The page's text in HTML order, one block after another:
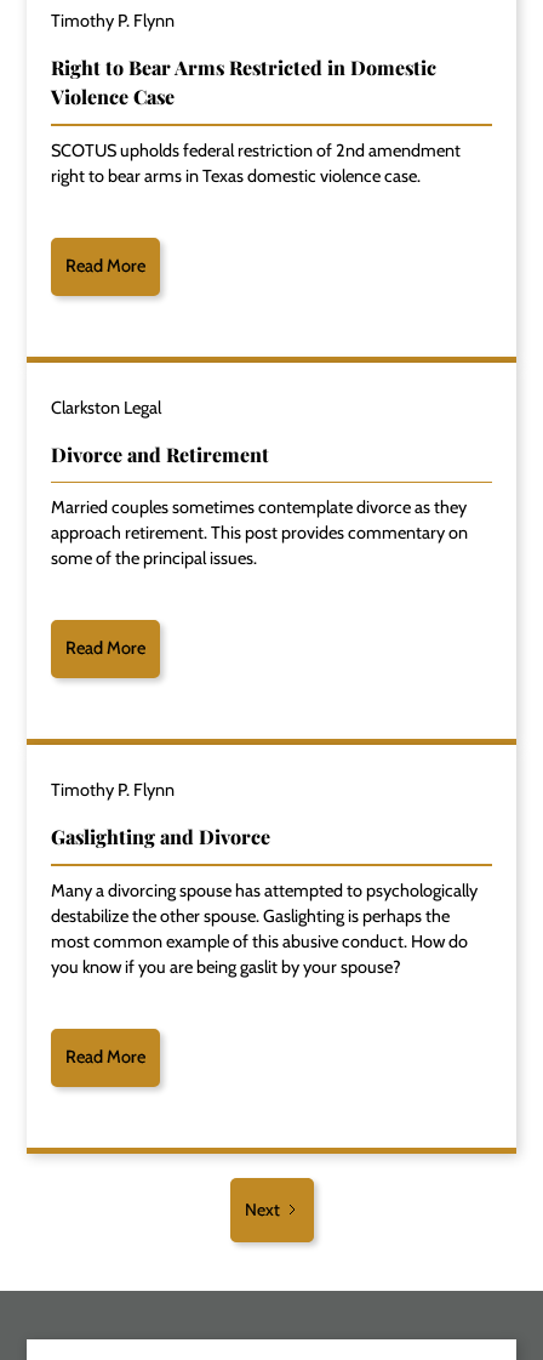
Timothy P. Flynn
Right to Bear Arms Restricted in Domestic
Violence Case
SCOTUS upholds federal restriction of 2nd amendment
right to bear arms in Texas domestic violence case.
Read More
Clarkston Legal
Divorce and Retirement
Married couples sometimes contemplate divorce as they
approach retirement. This post provides commentary on
some of the principal issues.
Read More
Timothy P. Flynn
Gaslighting and Divorce
Many a divorcing spouse has attempted to psychologically
destabilize the other spouse. Gaslighting is perhaps the
most common example of this abusive conduct. How do
you know if you are being gaslit by your spouse?
Read More
Next